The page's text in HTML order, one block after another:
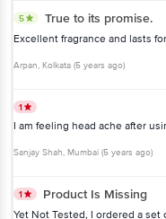
5 True to its promise.
Excellent fragrance and lasts
Arpan, Kolkata (5 years ago)
1
I am feeling head ache after
Sanjay Shah, Mumbai (5 years ago)
1 Product Is Missing
Yet Not Tested, I ordered a